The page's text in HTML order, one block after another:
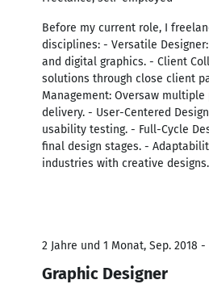
Before my current role, I
disciplines: - Versatile
and digital graphics. - Client
solutions through close client
Management: Oversaw
delivery. - User-Centered
usability testing. - Full-Cycle
final design stages. -
industries with creative designs.
2 Jahre und 1 Monat, Sep. 2018 -
Graphic Designer